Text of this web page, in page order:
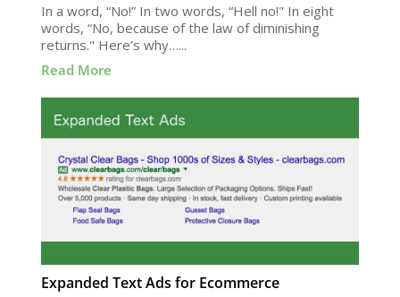
In a word, “No!” In two words, “Hell no!" In eight
words, “No, because of the law of diminishing
returns." Here’s why…...
Read More
Expanded Text Ads for Ecommerce